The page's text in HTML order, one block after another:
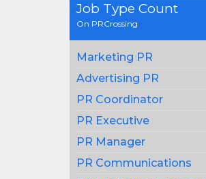
Job Type Count
On PRCrossing
Marketing PR
Advertising PR
PR Coordinator
PR Executive
PR Manager
PR Communications